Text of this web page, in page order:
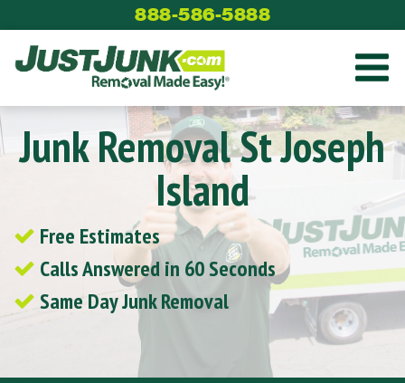
to
content
888-586-5888
Junk Removal St Joseph
Island
Free Estimates
Calls Answered in 60 Seconds
Same Day Junk Removal